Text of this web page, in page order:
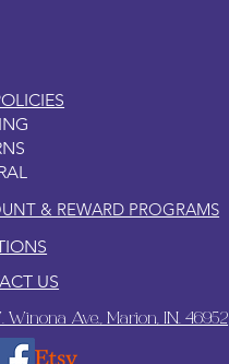
& REWARD PROGRAMS
US
Winona Ave., Marion, IN. 46952